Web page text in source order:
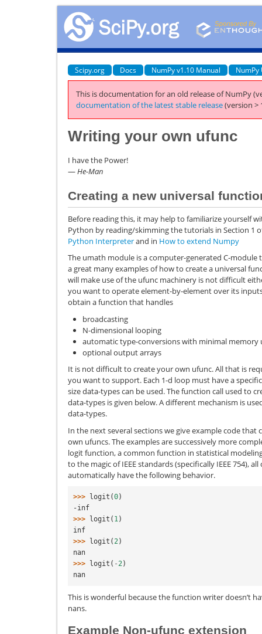
Scipy.org Docs NumPy v1.10 Manual NumPy
This is documentation for an old release of NumPy
documentation of the latest stable release(version >
Writing your own ufunc
I have the Power!
—He-Man
Creating a new universal
Before reading this, it may help to familiarize yourself
Python by reading/skimming the tutorials in Section 1
Python Interpreterand in How to extend Numpy
The umath module is a computer-generated C-
a great many examples of how to create a universal
will make use of the ufunc machinery is not difficult
you want to operate element-by-element over its
obtain a function that handles
broadcasting
N-dimensional looping
automatic type-conversions with minimal memory
optional output arrays
It is not difficult to create your own ufunc. All that is
you want to support. Each 1-d loop must have a
size data-types can be used. The function call used to
data-types is given below. A different mechanism is
data-types.
In the next several sections we give example code
own ufuncs. The examples are successively more
logit function, a common function in statistical
to the magic of IEEE standards (specifically IEEE 754),
automatically have the following behavior.
>>> logit (0)
-inf
>>>
logit ( 1)
inf
>>>
logit (2)
nan
>>>
logit ( -2)
nan
This is wonderful because the function writer doesn’t
nans.
Example Non-ufunc extension